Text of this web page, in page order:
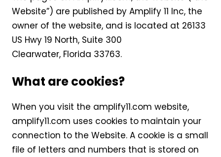
Website”) are published by Amplify 11 Inc, the
owner of the website, and is located at 26133
US Hwy 19 North, Suite 300
Clearwater, Florida 33763.
What are cookies?
When you visit the amplify11.com website,
amplify11.com uses cookies to maintain your
connection to the Website. A cookie is a small
file of letters and numbers that is stored on